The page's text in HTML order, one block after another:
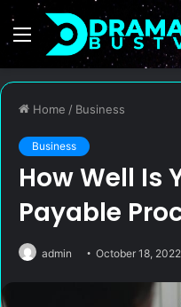
Menu
Home / Business
Business
How Well Is
Payable
admin October 18, 2022